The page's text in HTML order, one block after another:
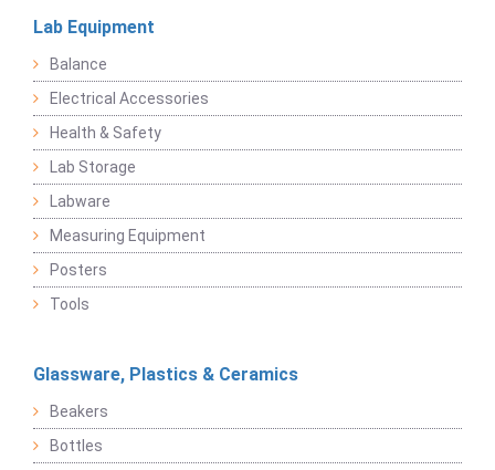
Lab Equipment
Balance
Electrical Accessories
Health & Safety
Lab Storage
Labware
Measuring Equipment
Posters
Tools
Glassware, Plastics & Ceramics
Beakers
Bottles